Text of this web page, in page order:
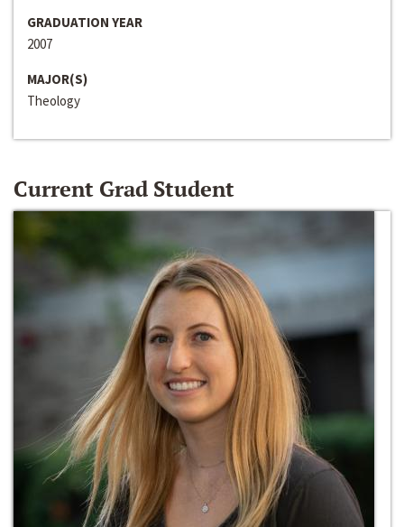
GRADUATION YEAR
2007
MAJOR(S)
Theology
Current Grad Student